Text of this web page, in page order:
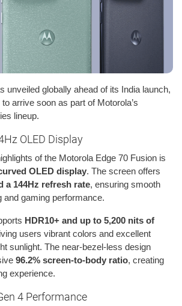
unveiled globally ahead of its India launch,
to arrive soon as part of Motorola’s
lineup.
OLED Display
of the Motorola Edge 70 Fusion is
OLED display. The screen offers
a 144Hz refresh rate, ensuring smooth
and gaming performance.
HDR10+ and up to 5,200 nits of
users vibrant colors and excellent
sunlight. The near-bezel-less design
96.2% screen-to-body ratio, creating
experience.
4 Performance